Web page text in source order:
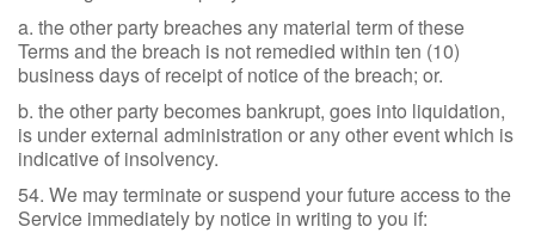
a. the other party breaches any material term of these
Terms and the breach is not remedied within ten (10)
business days of receipt of notice of the breach; or.
b. the other party becomes bankrupt, goes into liquidation,
is under external administration or any other event which is
indicative of insolvency.
54. We may terminate or suspend your future access to the
Service immediately by notice in writing to you if: